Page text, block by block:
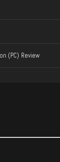
(PC) Review